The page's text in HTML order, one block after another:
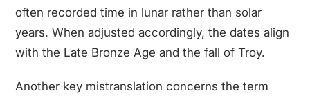
often recorded time in lunar rather than solar
years. When adjusted accordingly, the dates align
with the Late Bronze Age and the fall of Troy.
Another key mistranslation concerns the term